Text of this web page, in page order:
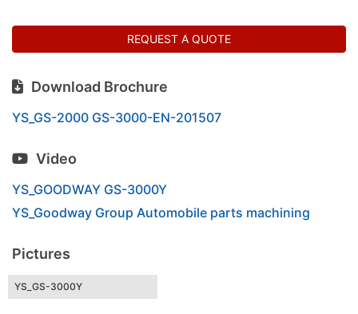
REQUEST A QUOTE
Download Brochure
YS_GS-2000 GS-3000-EN-201507
Video
YS_GOODWAY GS-3000Y
YS_Goodway Group Automobile parts machining
Pictures
YS_GS-3000Y